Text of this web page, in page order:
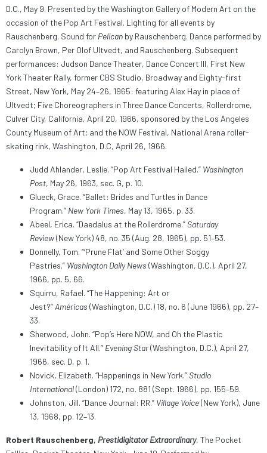
D.C., May 9. Presented by the Washington Gallery of Modern Art on the
occasion of the Pop Art Festival. Lighting for all events by
Rauschenberg. Sound for Pelican by Rauschenberg. Dance performed by
Carolyn Brown, Per Olof Ultvedt, and Rauschenberg. Subsequent
performances: Judson Dance Theater, Dance Concert III, First New
York Theater Rally, former CBS Studio, Broadway and Eighty-first
Street, New York, May 24–26, 1965: featuring Alex Hay in place of
Ultvedt; Five Choreographers in Three Dance Concerts, Rollerdrome,
Culver City, California, April 20, 1966, sponsored by the Los Angeles
County Museum of Art; and the NOW Festival, National Arena roller-
skating rink, Washington, D.C, April 26, 1966.
Judd Ahlander, Leslie. “Pop Art Festival Hailed.” Washington
Post, May 26, 1963, sec. G, p. 10.
Glueck, Grace. “Ballet: Brides and Turtles in Dance
Program.” New York Times, May 13, 1965, p. 33.
Abeel, Erica. “Daedalus at the Rollerdrome.”Saturday
Review(New York) 48, no. 35 (Aug. 28, 1965), pp. 51–53.
Donnelly, Tom. “‘Prune Flat’ and Some Other Soggy
Pastries.” Washington Daily News(Washington, D.C.), April 27,
1966, pp. 5, 66.
Squirru, Rafael. “The Happening: Art or
Jest?”Américas(Washington, D.C.) 18, no. 6 (June 1966), pp. 27–
33.
Sherwood, John. “Pop’s Here NOW, and Oh the Plastic
Inevitability of It All.” Evening Star(Washington, D.C.), April 27,
1966, sec. D, p. 1.
Novick, Elizabeth. “Happenings in New York.”Studio
International(London) 172, no. 881 (Sept. 1966), pp. 155–59.
Johnston, Jill. “Dance Journal: RR.” Village Voice(New York), June
13, 1968, pp. 12–13.
Robert Rauschenberg, Prestidigitator Extraordinary, The Pocket